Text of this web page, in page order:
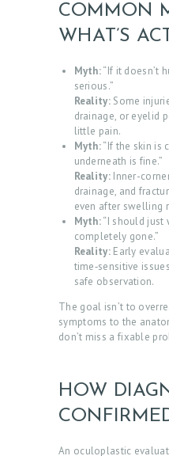
COMMON
WHAT’S
Myth:“If it doesn’t
serious.”
Reality:Some
drainage, or eyelid
little pain.
Myth:“If the skin is
underneath is fine.”
Reality:Inner-
drainage, and
even after swelling
Myth:“I should
completely gone.”
Reality:Early
time‑sensitive
safe observation.
The goal isn’t to
symptoms to the
don’t miss a fixable
HOW
An oculoplastic